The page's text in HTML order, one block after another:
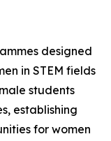
designed
in STEM fields
students
establishing
for women